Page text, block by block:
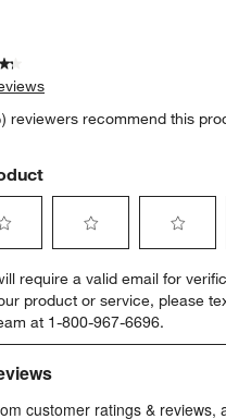
reviewers recommend this
to
rate
the
item
stars.
to
rate
the
item
stars.
require a valid email for
product or service, please
at 1-800-967-6696.